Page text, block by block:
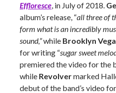
Effloresce, in July of 2018.
album’s release, “all three of
form what is an incredibly
sound,”while Brooklyn
for writing “sugar sweet
premiered the video for the
while Revolvermarked
debut of the band’s video